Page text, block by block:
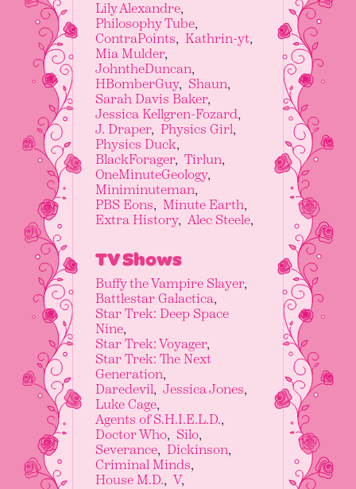
Lily Alexandre
Philosophy Tube
ContraPoints
Kathrin-yt
Mia Mulder
JohntheDuncan
HBomberGuy
Shaun
Sarah Davis Baker
Jessica Kellgren-Fozard
J. Draper
Physics Girl
Physics Duck
BlackForager
Tirlun
OneMinuteGeology
Miniminuteman
PBS Eons
Minute Earth
Extra History
Alec Steele
TV Shows
Buffy the Vampire Slayer
Battlestar Galactica
Star Trek: Deep Space
Nine
Star Trek: Voyager
Star Trek: The Next
Generation
Daredevil
Jessica Jones
Luke Cage
Agents of S.H.I.E.L.D.
Doctor Who
Silo
Severance
Dickinson
Criminal Minds
House M.D.
V